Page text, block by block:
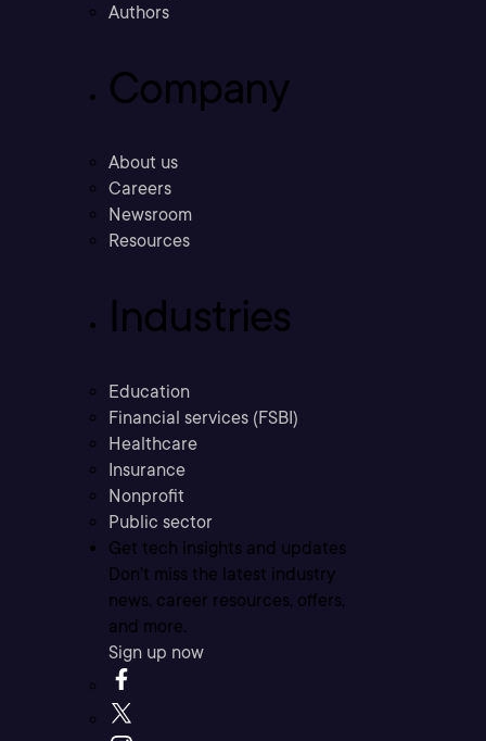
Authors
Company
About us
Careers
Newsroom
Resources
Industries
Education
Financial services (FSBI)
Healthcare
Insurance
Nonprofit
Public sector
Get tech insights and updates
Don’t miss the latest industry
news, career resources, offers,
and more.
Sign up now